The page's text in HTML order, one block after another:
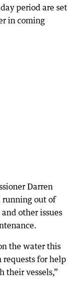
period are set
in coming
Darren
running out of
other issues
the water this
requests for help
their vessels,”